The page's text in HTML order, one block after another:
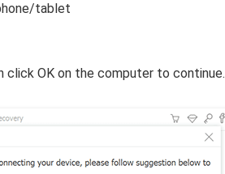
tablet
click OK on the computer to continue.